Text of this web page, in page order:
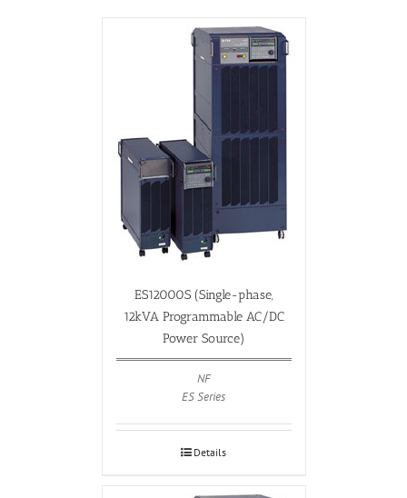
ES12000S (Single-phase,
12kVA Programmable AC/DC
Power Source)
NF
ES Series
Details